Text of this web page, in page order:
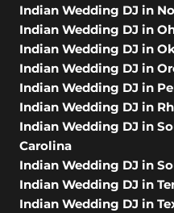
Indian Wedding DJ in
Indian Wedding DJ in
Indian Wedding DJ in
Indian Wedding DJ in
Indian Wedding DJ in
Indian Wedding DJ in
Indian Wedding DJ in
Carolina
Indian Wedding DJ in
Indian Wedding DJ in
Indian Wedding DJ in